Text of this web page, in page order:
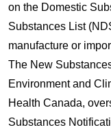
on the Domestic
Substances List
manufacture or
The New
Environment and
Health Canada,
Substances